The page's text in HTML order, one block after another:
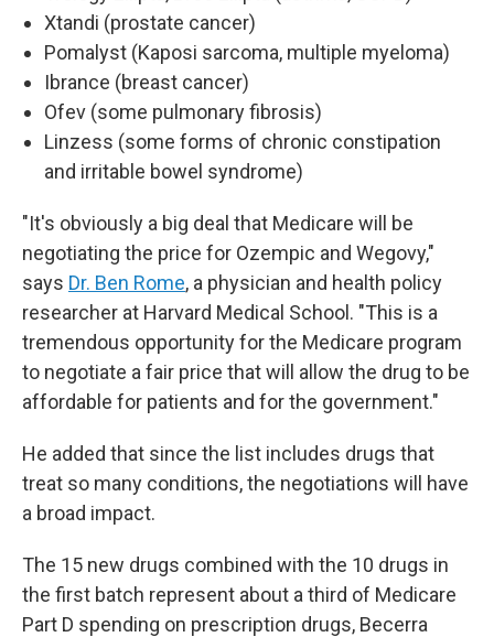
Xtandi (prostate cancer)
Pomalyst (Kaposi sarcoma, multiple myeloma)
Ibrance (breast cancer)
Ofev (some pulmonary fibrosis)
Linzess (some forms of chronic constipation
and irritable bowel syndrome)
"It's obviously a big deal that Medicare will be
negotiating the price for Ozempic and Wegovy,"
says Dr. Ben Rome, a physician and health policy
researcher at Harvard Medical School. "This is a
tremendous opportunity for the Medicare program
to negotiate a fair price that will allow the drug to be
affordable for patients and for the government."
He added that since the list includes drugs that
treat so many conditions, the negotiations will have
a broad impact.
The 15 new drugs combined with the 10 drugs in
the first batch represent about a third of Medicare
Part D spending on prescription drugs, Becerra